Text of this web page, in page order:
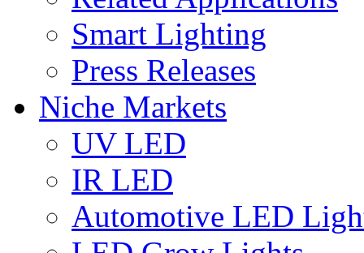
Smart Lighting
Press Releases
Niche Markets
UV LED
IR LED
Automotive LED